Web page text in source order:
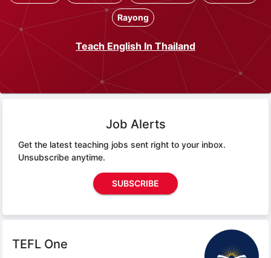
Rayong
Teach English In Thailand
Job Alerts
Get the latest teaching jobs sent right to your inbox.
Unsubscribe anytime.
SUBSCRIBE
TEFL One